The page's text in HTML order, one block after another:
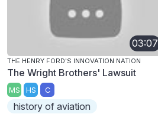
03:07
THE HENRY FORD'S INNOVATION NATION
The Wright Brothers' Lawsuit
MS HS C
history of aviation